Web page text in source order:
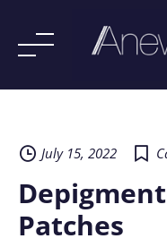
July 15, 2022
Patches